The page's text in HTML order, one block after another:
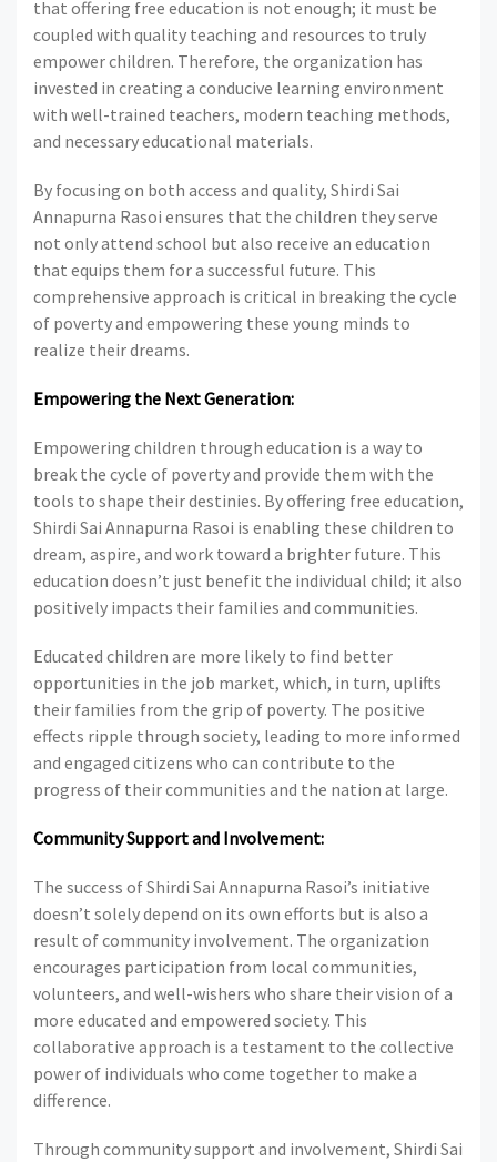
that offering free education is not enough; it must be
coupled with quality teaching and resources to truly
empower children. Therefore, the organization has
invested in creating a conducive learning environment
with well-trained teachers, modern teaching methods,
and necessary educational materials.
By focusing on both access and quality, Shirdi Sai
Annapurna Rasoi ensures that the children they serve
not only attend school but also receive an education
that equips them for a successful future. This
comprehensive approach is critical in breaking the cycle
of poverty and empowering these young minds to
realize their dreams.
Empowering the Next Generation:
Empowering children through education is a way to
break the cycle of poverty and provide them with the
tools to shape their destinies. By offering free education,
Shirdi Sai Annapurna Rasoi is enabling these children to
dream, aspire, and work toward a brighter future. This
education doesn’t just benefit the individual child; it also
positively impacts their families and communities.
Educated children are more likely to find better
opportunities in the job market, which, in turn, uplifts
their families from the grip of poverty. The positive
effects ripple through society, leading to more informed
and engaged citizens who can contribute to the
progress of their communities and the nation at large.
Community Support and Involvement:
The success of Shirdi Sai Annapurna Rasoi’s initiative
doesn’t solely depend on its own efforts but is also a
result of community involvement. The organization
encourages participation from local communities,
volunteers, and well-wishers who share their vision of a
more educated and empowered society. This
collaborative approach is a testament to the collective
power of individuals who come together to make a
difference.
Through community support and involvement, Shirdi Sai